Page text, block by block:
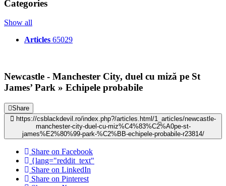
Categories
Show all
Articles 65029
Newcastle - Manchester City, duel cu miză pe St
James’ Park » Echipele probabile
Share
https://csblackdevil.ro/index.php?/articles.html/1_articles/newcastle-
manchester-city-duel-cu-miz%C4%83%C2%A0pe-st-
james%E2%80%99-park-%C2%BB-echipele-probabile-r23814/
Share on Facebook
{lang="reddit_text"
Share on LinkedIn
Share on Pinterest